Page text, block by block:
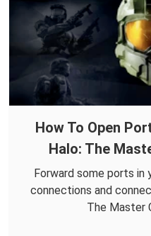
How To Open
Halo: The
Forward some ports in
connections and
The Master